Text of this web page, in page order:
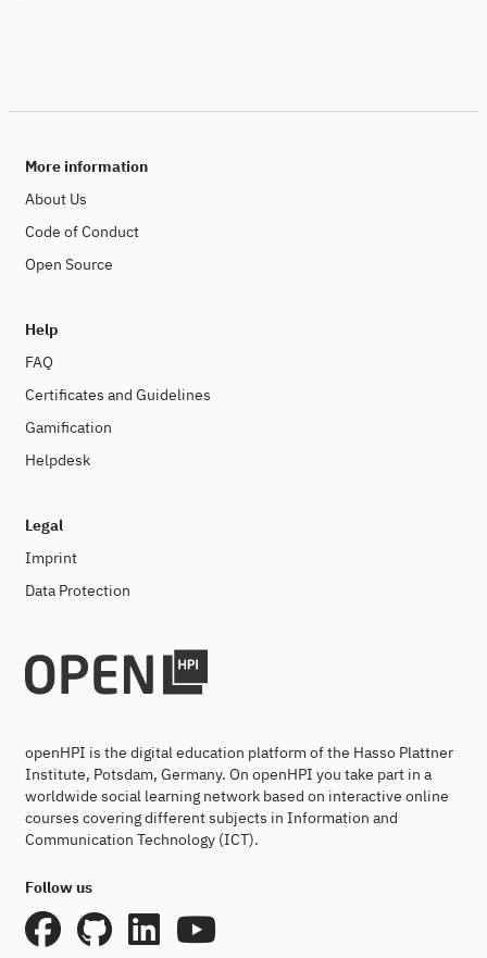
More information
About Us
Code of Conduct
Open Source
Help
FAQ
Certificates and Guidelines
Gamification
Helpdesk
Legal
Imprint
Data Protection
openHPI is the digital education platform of the Hasso Plattner
Institute, Potsdam, Germany. On openHPI you take part in a
worldwide social learning network based on interactive online
courses covering different subjects in Information and
Communication Technology (ICT).
Follow us